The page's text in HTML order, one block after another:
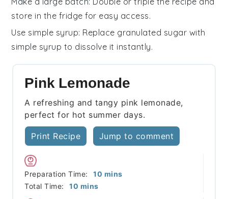
store in the fridge for easy access.
Use simple syrup: Replace granulated sugar with
simple syrup to dissolve it instantly.
Pink Lemonade
A refreshing and tangy pink lemonade,
perfect for hot summer days.
Print Recipe Jump to comment
Preparation Time: 10 minutes
mins
Total Time:
10 minutes
mins